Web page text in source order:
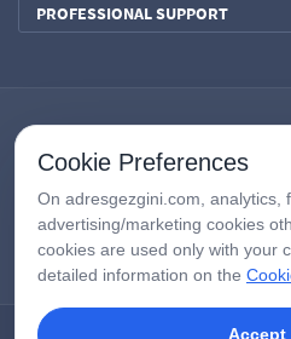
PROFESSIONAL SUPPORT
Cookie Preferences
On adresgezgini.com, analytics,
advertising/marketing cookies
cookies are used only with your
detailed information on the
Accept